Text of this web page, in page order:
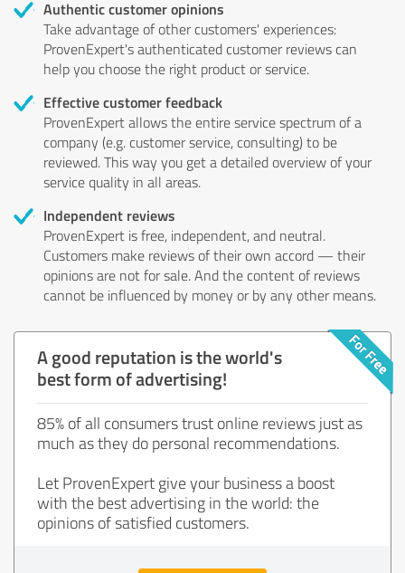
Authentic customer opinions
Take advantage of other customers' experiences:
ProvenExpert's authenticated customer reviews can
help you choose the right product or service.
Effective customer feedback
ProvenExpert allows the entire service spectrum of a
company (e.g. customer service, consulting) to be
reviewed. This way you get a detailed overview of your
service quality in all areas.
Independent reviews
ProvenExpert is free, independent, and neutral.
Customers make reviews of their own accord — their
opinions are not for sale. And the content of reviews
cannot be influenced by money or by any other means.
A good reputation is the world's
best form of advertising!
85% of all consumers trust online reviews just as
much as they do personal recommendations.
Let ProvenExpert give your business a boost
with the best advertising in the world: the
opinions of satisfied customers.